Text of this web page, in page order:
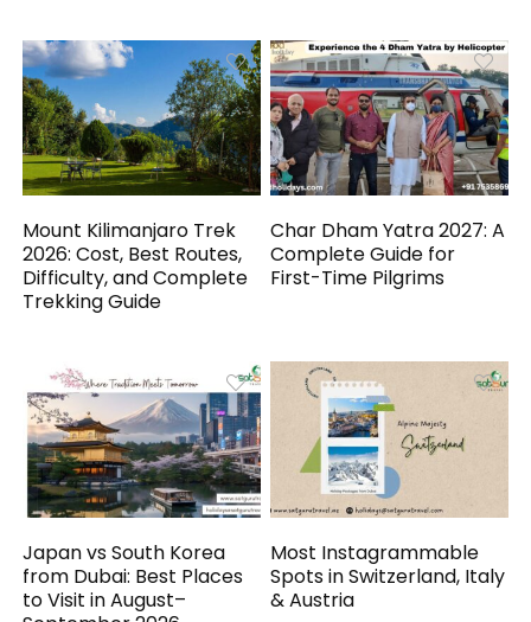
Mount Kilimanjaro Trek
2026: Cost, Best Routes,
Difficulty, and Complete
Trekking Guide
Char Dham Yatra 2027: A
Complete Guide for
First-Time Pilgrims
Japan vs South Korea
from Dubai: Best Places
to Visit in August–
Most Instagrammable
Spots in Switzerland, Italy
& Austria